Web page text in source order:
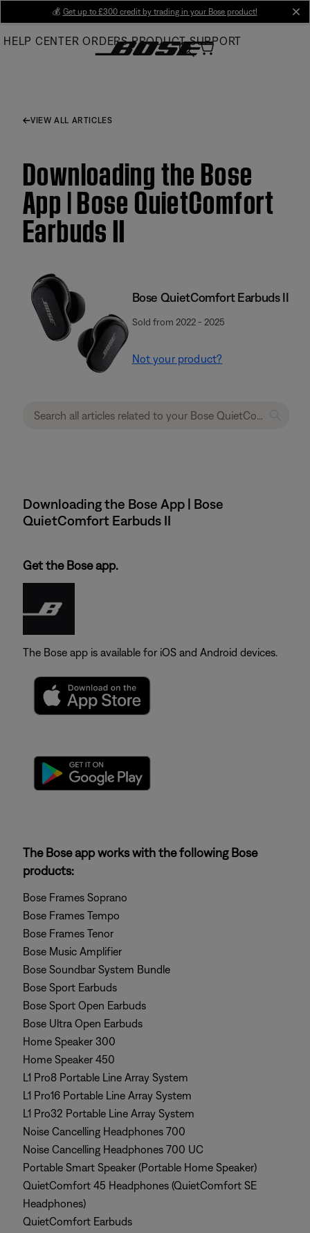
Main
💰 Get up to £300 credit by trading in your Bose product!
HELP CENTER ORDERS PRODUCT SUPPORT
VIEW ALL ARTICLES
Downloading the Bose
App | Bose QuietComfort
Earbuds II
Bose QuietComfort Earbuds II
Sold from 2022 - 2025
Not your product?
Downloading the Bose App | Bose
QuietComfort Earbuds II
Get the Bose app.
The Bose app is available for iOS and Android devices.
The Bose app works with the following Bose
products:
Bose Frames Soprano
Bose Frames Tempo
Bose Frames Tenor
Bose Music Amplifier
Bose Soundbar System Bundle
Bose Sport Earbuds
Bose Sport Open Earbuds
Bose Ultra Open Earbuds
Home Speaker 300
Home Speaker 450
L1 Pro8 Portable Line Array System
L1 Pro16 Portable Line Array System
L1 Pro32 Portable Line Array System
Noise Cancelling Headphones 700
Noise Cancelling Headphones 700 UC
Portable Smart Speaker (Portable Home Speaker)
QuietComfort 45 Headphones (QuietComfort SE
Headphones)
QuietComfort Earbuds